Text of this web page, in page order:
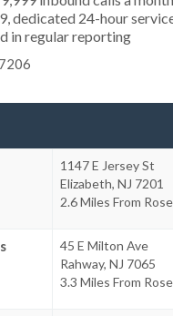
dedicated 24-hour
in regular reporting
1147 E Jersey St
Elizabeth, NJ 7201
2.6 Miles From
45 E Milton Ave
Rahway, NJ 7065
3.3 Miles From